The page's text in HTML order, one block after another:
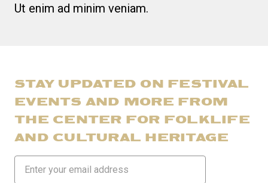
Ut enim ad minim veniam.
STAY UPDATED ON FESTIVAL
EVENTS AND MORE FROM
THE CENTER FOR FOLKLIFE
AND CULTURAL HERITAGE
Address